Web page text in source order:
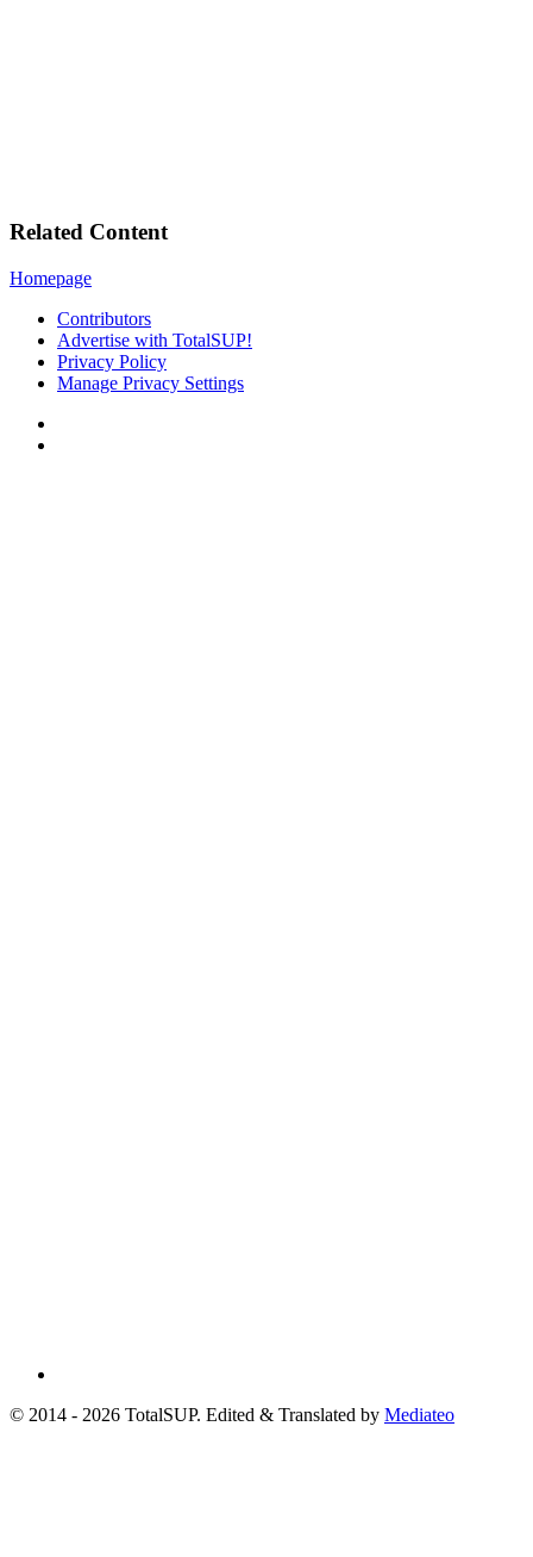
Related Content
Homepage
Contributors
Advertise with TotalSUP!
Privacy Policy
Manage Privacy Settings
© 2014 - 2026 TotalSUP. Edited & Translated by Mediateo